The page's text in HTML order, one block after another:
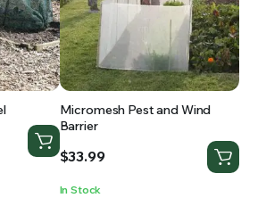
Micromesh Pest and Wind
Barrier
$33.99
In Stock